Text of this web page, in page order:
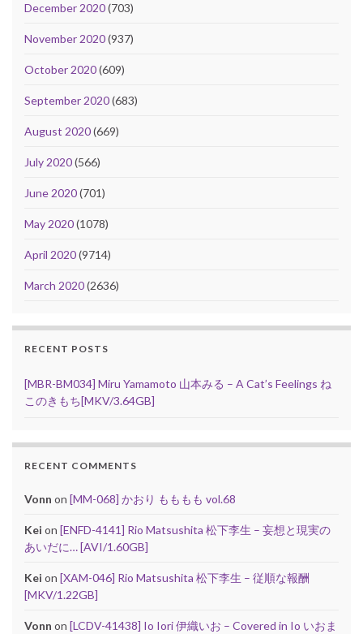
December 2020(703)
November 2020(937)
October 2020(609)
September 2020(683)
August 2020(669)
July 2020(566)
June 2020(701)
May 2020(1078)
April 2020(9714)
March 2020(2636)
RECENT POSTS
[MBR-BM034] Miru Yamamoto 山本みる – A Cat’s Feelings ね
このきもち[MKV/3.64GB]
RECENT COMMENTS
Vonn on [MM-068] かおり もももも vol.68
Kei on [ENFD-4141] Rio Matsushita 松下李生 – 妄想と現実の
あいだに… [AVI/1.60GB]
Kei on [XAM-046] Rio Matsushita 松下李生 – 従順な報酬
[MKV/1.22GB]
Vonn on [LCDV-41438] Io Iori 伊織いお – Covered in Io いおま